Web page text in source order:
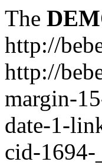
The
http://
http://
margin-
date-1-
cid-1694-